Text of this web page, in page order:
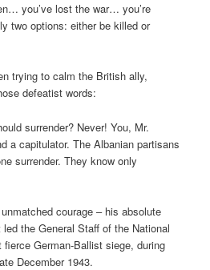
you’ve lost the war… you’re
two options: either be killed or
trying to calm the British ally,
defeatist words:
surrender? Never! You, Mr.
a capitulator. The Albanian partisans
surrender. They know only
courage – his absolute
the General Staff of the National
German-Ballist siege, during
December 1943.